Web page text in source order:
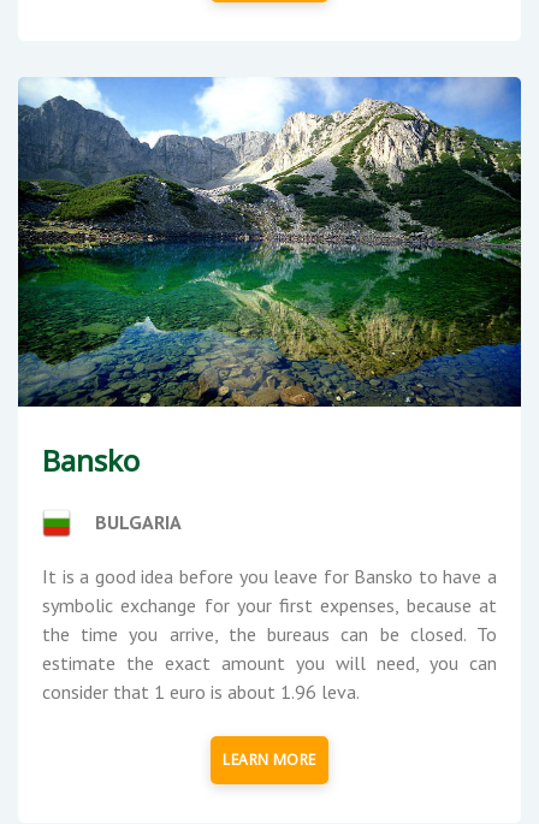
Bansko
BULGARIA
It is a good idea before you leave for Bansko to have a
symbolic exchange for your first expenses, because at
the time you arrive, the bureaus can be closed. To
estimate the exact amount you will need, you can
consider that 1 euro is about 1.96 leva.
LEARN MORE